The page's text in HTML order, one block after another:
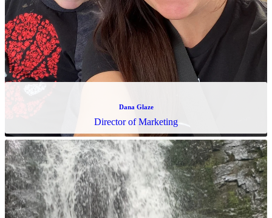
Dana Glaze
Director of Marketing